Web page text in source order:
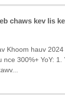
chaws kev lis
Khoom hauv
300%+ YoY: 1.